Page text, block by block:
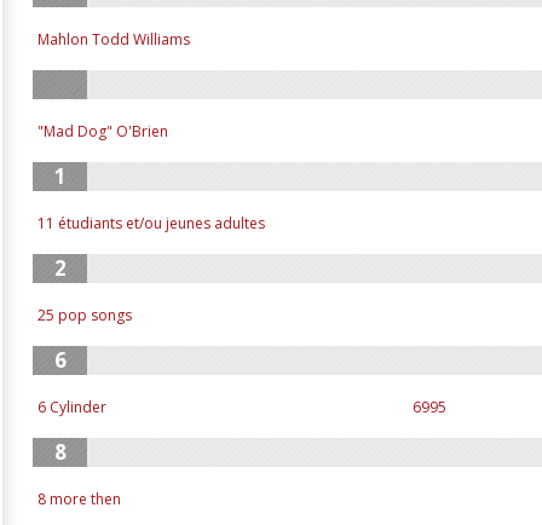
Mahlon Todd Williams
"Mad Dog" O'Brien
1
11 étudiants et/ou jeunes adultes
2
25 pop songs
6
6 Cylinder 6995
8
8 more then